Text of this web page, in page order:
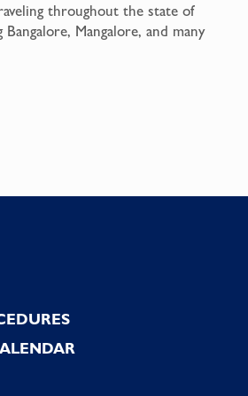
throughout the state of
Mangalore, and many